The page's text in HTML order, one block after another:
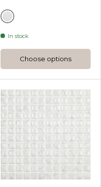
Grey
In stock
Choose options